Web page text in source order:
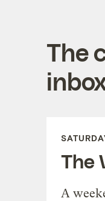
The
The
A